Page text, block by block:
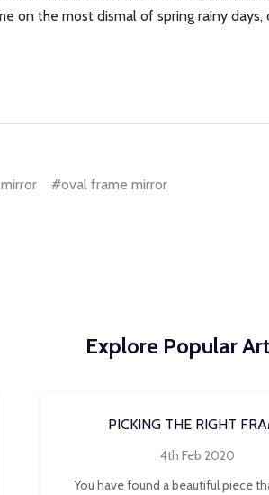
on the most dismal of spring rainy
#oval frame mirror
Explore Popular
PICKING THE RIGHT
4th Feb 2020
You have found a beautiful piece